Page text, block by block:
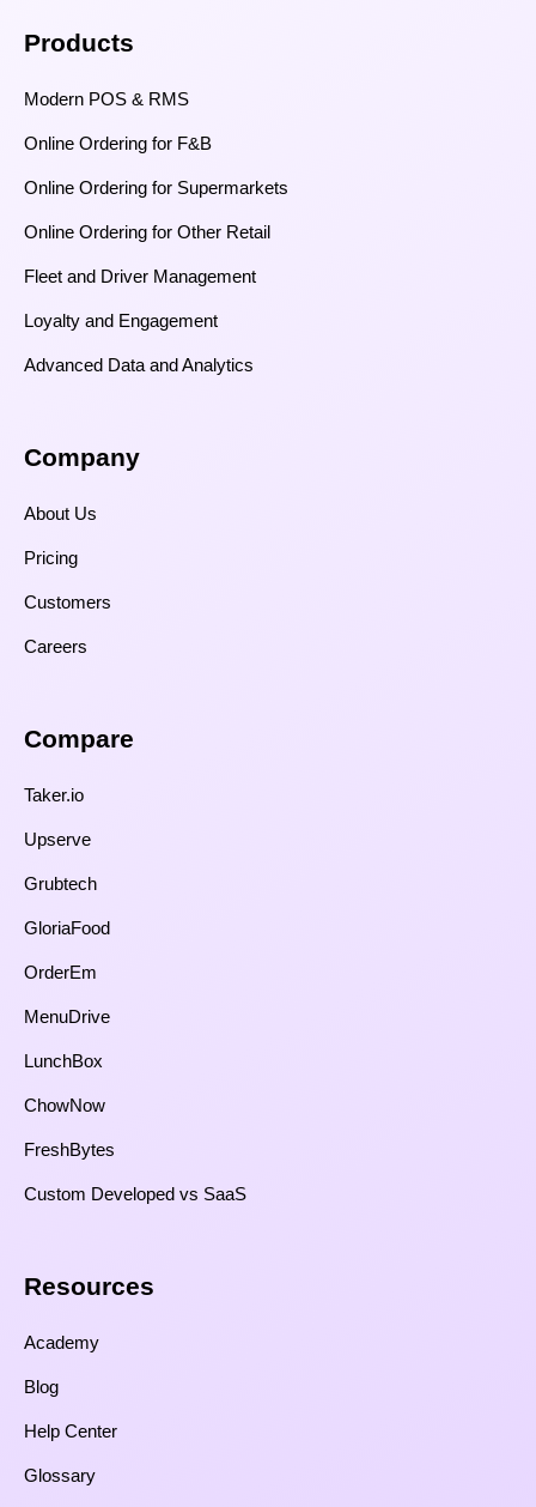
Products
Modern POS & RMS
Online Ordering for F&B
Online Ordering for Supermarkets
Online Ordering for Other Retail
Fleet and Driver Management
Loyalty and Engagement
Advanced Data and Analytics
Company
About Us
Pricing
Customers
Careers
Compare​
Taker.io
Upserve
Grubtech
GloriaFood
OrderEm
MenuDrive
LunchBox
ChowNow
FreshBytes
Custom Developed vs SaaS​
Resources​
Academy
Blog
Help Center
Glossary